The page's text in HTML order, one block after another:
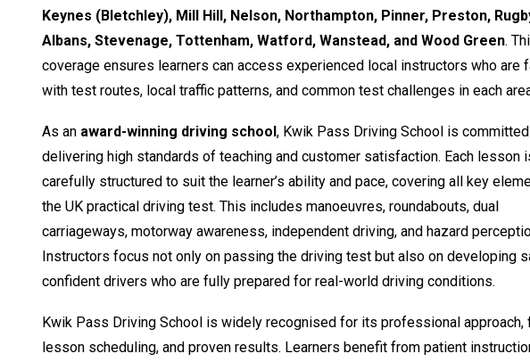
Keynes (Bletchley), Mill Hill, Nelson, Northampton, Pinner, Preston,
Albans, Stevenage, Tottenham, Watford, Wanstead, and Wood Green.
coverage ensures learners can access experienced local instructors who are
with test routes, local traffic patterns, and common test challenges in each
As an award-winning driving school, Kwik Pass Driving School is
delivering high standards of teaching and customer satisfaction. Each lesson
carefully structured to suit the learner’s ability and pace, covering all key
the UK practical driving test. This includes manoeuvres, roundabouts, dual
carriageways, motorway awareness, independent driving, and hazard
Instructors focus not only on passing the driving test but also on developing
confident drivers who are fully prepared for real-world driving conditions.
Kwik Pass Driving School is widely recognised for its professional approach,
lesson scheduling, and proven results. Learners benefit from patient